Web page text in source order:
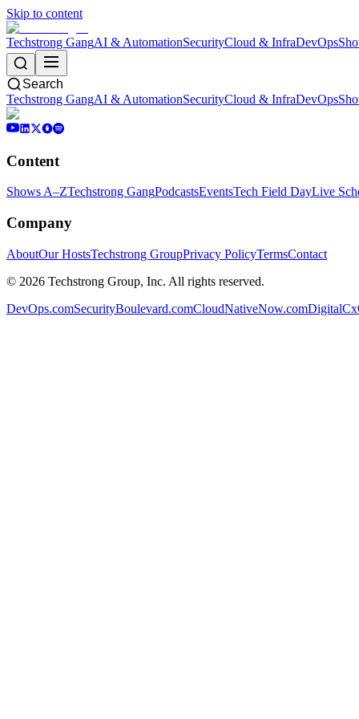
Skip to content
Techstrong GangAI & AutomationSecurityCloud & InfraDevOps
Search
Techstrong GangAI & AutomationSecurityCloud & InfraDevOps
Content
Shows A–ZTechstrong GangPodcastsEventsTech Field DayLive
Company
AboutOur HostsTechstrong GroupPrivacy PolicyTermsContact
© 2026 Techstrong Group, Inc. All rights reserved.
DevOps.comSecurityBoulevard.comCloudNativeNow.com